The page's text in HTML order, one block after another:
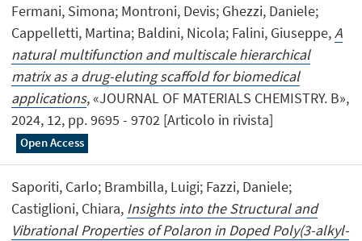
Fermani, Simona; Montroni, Devis; Ghezzi, Daniele;
Cappelletti, Martina; Baldini, Nicola; Falini, Giuseppe,A
natural multifunction and multiscale hierarchical
matrix as a drug-eluting scaffold for biomedical
applications, «JOURNAL OF MATERIALS CHEMISTRY. B»,
2024, 12, pp. 9695 - 9702 [Articolo in rivista]
Open Access
Saporiti, Carlo; Brambilla, Luigi; Fazzi, Daniele;
Castiglioni, Chiara, Insights into the Structural and
Vibrational Properties of Polaron in Doped Poly(3-alkyl-